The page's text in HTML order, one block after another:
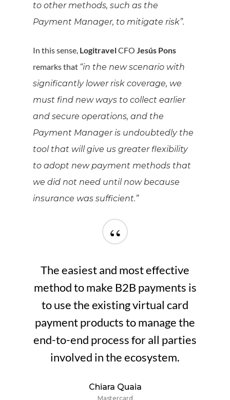
to other methods, such as the
Payment Manager, to mitigate risk”.
In this sense, LogitravelCFO Jesús Pons
remarks that “in the new scenario with
significantly lower risk coverage, we
must find new ways to collect earlier
and secure operations, and the
Payment Manager is undoubtedly the
tool that will give us greater flexibility
to adopt new payment methods that
we did not need until now because
insurance was sufficient.”
“
The easiest and most effective
method to make B2B payments is
to use the existing virtual card
payment products to manage the
end-to-end process for all parties
involved in the ecosystem.
Chiara Quaia
Mastercard